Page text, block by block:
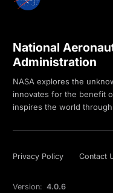
National
Administration
NASA explores the
innovates for the benefit
inspires the world
Privacy Policy Contact
Version: 4.0.6